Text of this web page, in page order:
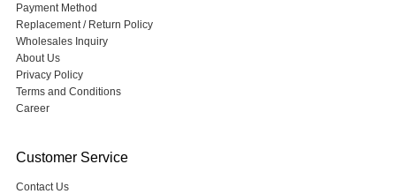
Payment Method
Replacement / Return Policy
Wholesales Inquiry
About Us
Privacy Policy
Terms and Conditions
Career
Customer Service
Contact Us